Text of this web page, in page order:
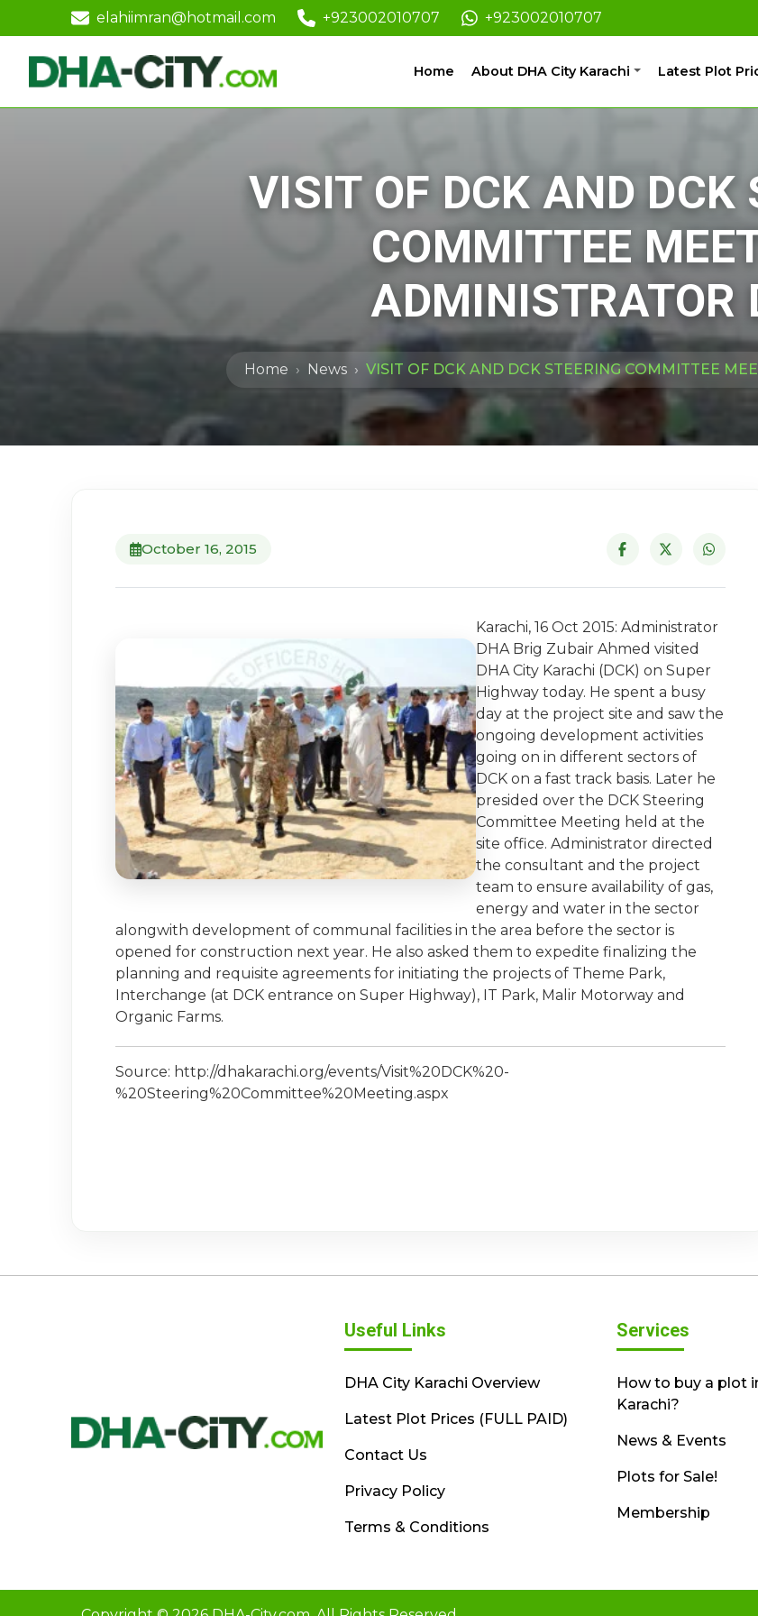
elahiimran@hotmail.com +923002010707 +923002010707
Home About DHA City Karachi Latest Plot
VISIT OF DCK AND DCK
COMMITTEE
ADMINISTRATOR
Home News VISIT OF DCK AND DCK STEERING COMMITTEE
October 16, 2015
Karachi, 16 Oct 2015: Administrator
DHA Brig Zubair Ahmed visited
DHA City Karachi (DCK) on Super
Highway today. He spent a busy
day at the project site and saw the
ongoing development activities
going on in different sectors of
DCK on a fast track basis. Later he
presided over the DCK Steering
Committee Meeting held at the
site office. Administrator directed
the consultant and the project
team to ensure availability of gas,
energy and water in the sector
alongwith development of communal facilities in the area before the sector is
opened for construction next year. He also asked them to expedite finalizing the
planning and requisite agreements for initiating the projects of Theme Park,
Interchange (at DCK entrance on Super Highway), IT Park, Malir Motorway and
Organic Farms.
Source: http://dhakarachi.org/events/Visit%20DCK%20-
%20Steering%20Committee%20Meeting.aspx
Useful Links
DHA City Karachi Overview
Latest Plot Prices (FULL PAID)
Contact Us
Privacy Policy
Terms & Conditions
Services
How to buy a plot
Karachi?
News & Events
Plots for Sale!
Membership